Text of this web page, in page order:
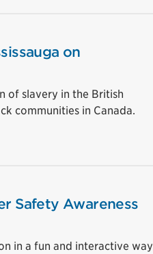
on
of slavery in the British
communities in Canada.
Safety Awareness
in a fun and interactive way